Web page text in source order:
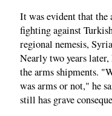
It was evident that the
fighting against
regional nemesis,
Nearly two years
the arms shipments.
was arms or not," he
still has grave